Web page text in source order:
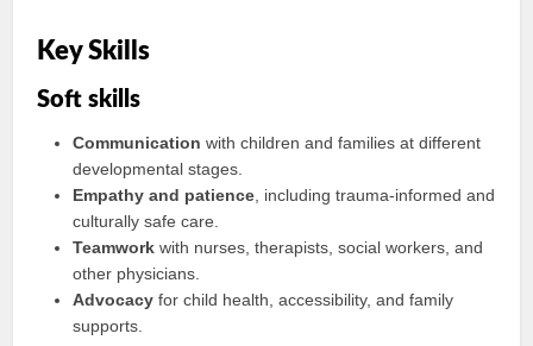
Key Skills
Soft skills
Communication with children and families at different
developmental stages.
Empathy and patience , including trauma-informed and
culturally safe care.
Teamwork with nurses, therapists, social workers, and
other physicians.
Advocacy for child health, accessibility, and family
supports.